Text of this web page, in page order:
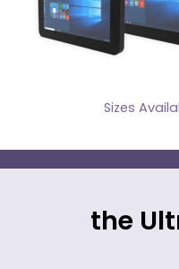
Sizes
the